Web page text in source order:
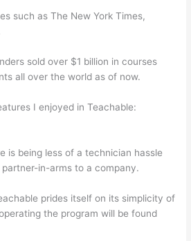
such as The New York Times,
sold over $1 billion in courses
all over the world as of now.
I enjoyed in Teachable:
is being less of a technician hassle
in-arms to a company.
prides itself on its simplicity of
the program will be found